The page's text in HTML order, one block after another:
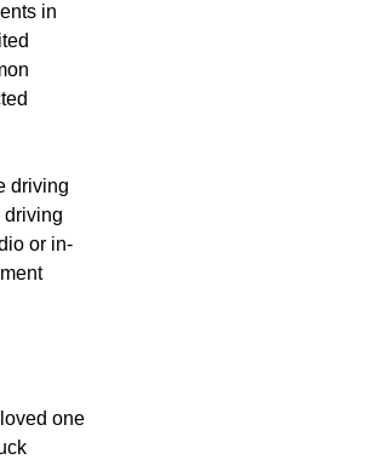
in
driving
driving
or in-
one